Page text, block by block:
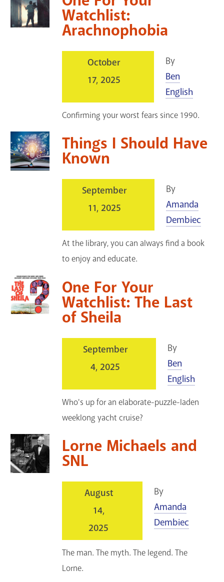
Watchlist:
Arachnophobia
October
17, 2025
By
Ben
English
Confirming your worst fears since 1990.
Things I Should Have
Known
September
11, 2025
By
Amanda
Dembiec
At the library, you can always find a book
to enjoy and educate.
One For Your
Watchlist: The Last
of Sheila
September
4, 2025
By
Ben
English
Who's up for an elaborate-puzzle-laden
weeklong yacht cruise?
Lorne Michaels and
SNL
August
14,
2025
By
Amanda
Dembiec
The man. The myth. The legend. The
Lorne.